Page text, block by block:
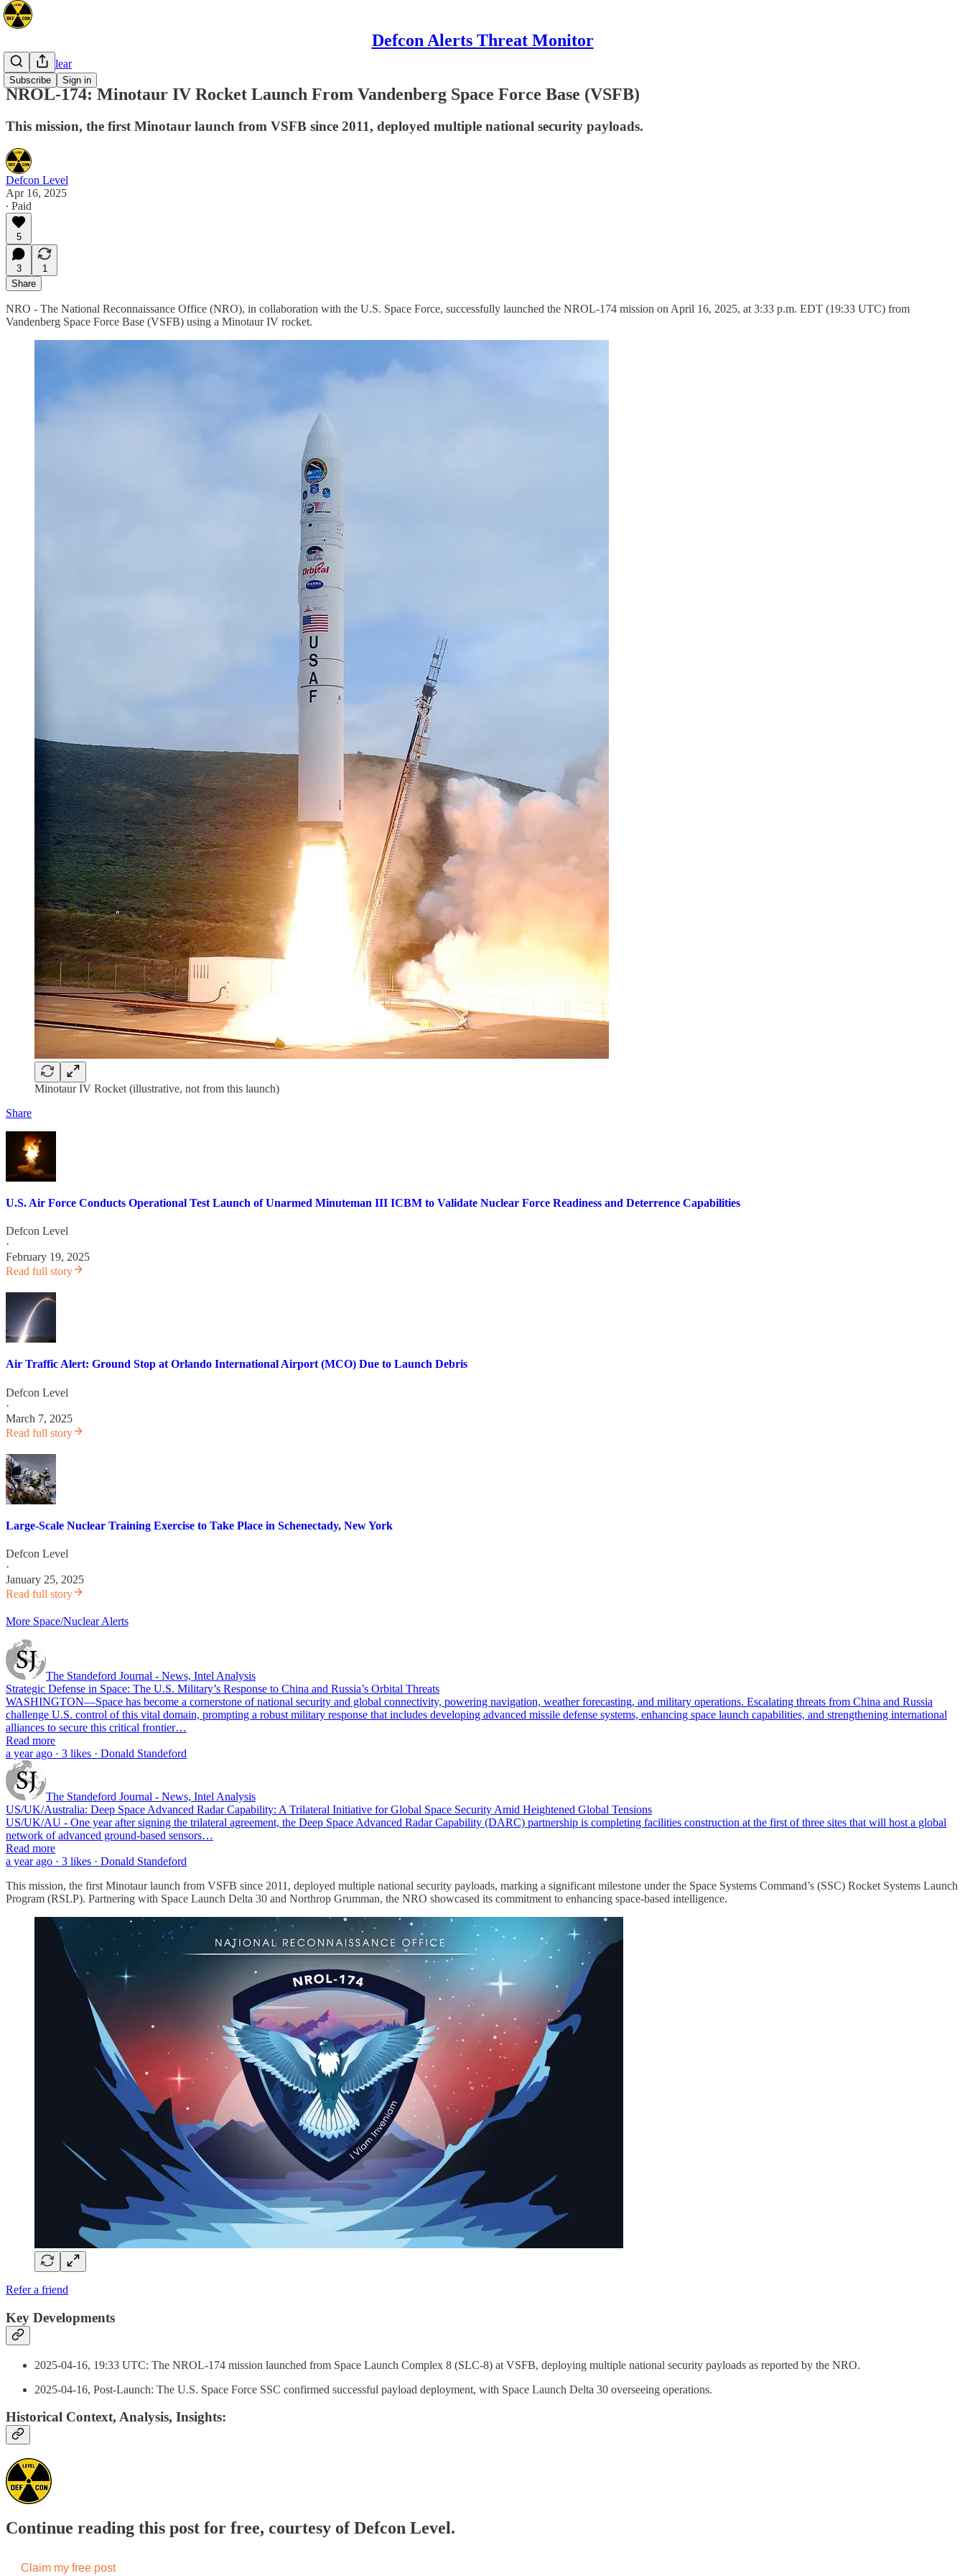
Defcon Alerts Threat Monitor
Subscribe Sign in
Space/Nuclear
NROL-174: Minotaur IV Rocket Launch From Vandenberg Space Force Base (VSFB)
This mission, the first Minotaur launch from VSFB since 2011, deployed multiple national security payloads.
Defcon Level
Apr 16, 2025
∙ Paid
5
3
1
Share
NRO - The National Reconnaissance Office (NRO), in collaboration with the U.S. Space Force, successfully launched the NROL-174 mission on April 16, 2025, at 3:33 p.m. EDT (19:33 UTC) from
Vandenberg Space Force Base (VSFB) using a Minotaur IV rocket.
Minotaur IV Rocket (illustrative, not from this launch)
Share
U.S. Air Force Conducts Operational Test Launch of Unarmed Minuteman III ICBM to Validate Nuclear Force Readiness and Deterrence Capabilities
Defcon Level
·
February 19, 2025
Read full story
Air Traffic Alert: Ground Stop at Orlando International Airport (MCO) Due to Launch Debris
Defcon Level
·
March 7, 2025
Read full story
Large-Scale Nuclear Training Exercise to Take Place in Schenectady, New York
Defcon Level
·
January 25, 2025
Read full story
More Space/Nuclear Alerts
The Standeford Journal - News, Intel Analysis
Strategic Defense in Space: The U.S. Military’s Response to China and Russia’s Orbital Threats
WASHINGTON—Space has become a cornerstone of national security and global connectivity, powering navigation, weather forecasting, and military operations. Escalating threats from China and Russia
challenge U.S. control of this vital domain, prompting a robust military response that includes developing advanced missile defense systems, enhancing space launch capabilities, and strengthening international
alliances to secure this critical frontier…
Read more
a year ago · 3 likes · Donald Standeford
The Standeford Journal - News, Intel Analysis
US/UK/Australia: Deep Space Advanced Radar Capability: A Trilateral Initiative for Global Space Security Amid Heightened Global Tensions
US/UK/AU - One year after signing the trilateral agreement, the Deep Space Advanced Radar Capability (DARC) partnership is completing facilities construction at the first of three sites that will host a global
network of advanced ground-based sensors…
Read more
a year ago · 3 likes · Donald Standeford
This mission, the first Minotaur launch from VSFB since 2011, deployed multiple national security payloads, marking a significant milestone under the Space Systems Command’s (SSC) Rocket Systems Launch
Program (RSLP). Partnering with Space Launch Delta 30 and Northrop Grumman, the NRO showcased its commitment to enhancing space-based intelligence.
Refer a friend
Key Developments
2025-04-16, 19:33 UTC: The NROL-174 mission launched from Space Launch Complex 8 (SLC-8) at VSFB, deploying multiple national security payloads as reported by the NRO.
2025-04-16, Post-Launch: The U.S. Space Force SSC confirmed successful payload deployment, with Space Launch Delta 30 overseeing operations.
Historical Context, Analysis, Insights:
Continue reading this post for free, courtesy of Defcon Level.
Claim my free post